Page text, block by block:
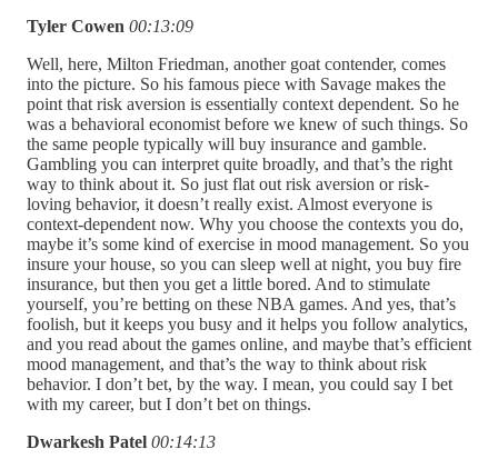
Tyler Cowen 00:13:09
Well, here, Milton Friedman, another goat contender, comes
into the picture. So his famous piece with Savage makes the
point that risk aversion is essentially context dependent. So he
was a behavioral economist before we knew of such things. So
the same people typically will buy insurance and gamble.
Gambling you can interpret quite broadly, and that’s the right
way to think about it. So just flat out risk aversion or risk-
loving behavior, it doesn’t really exist. Almost everyone is
context-dependent now. Why you choose the contexts you do,
maybe it’s some kind of exercise in mood management. So you
insure your house, so you can sleep well at night, you buy fire
insurance, but then you get a little bored. And to stimulate
yourself, you’re betting on these NBA games. And yes, that’s
foolish, but it keeps you busy and it helps you follow analytics,
and you read about the games online, and maybe that’s efficient
mood management, and that’s the way to think about risk
behavior. I don’t bet, by the way. I mean, you could say I bet
with my career, but I don’t bet on things.
Dwarkesh Patel 00:14:13